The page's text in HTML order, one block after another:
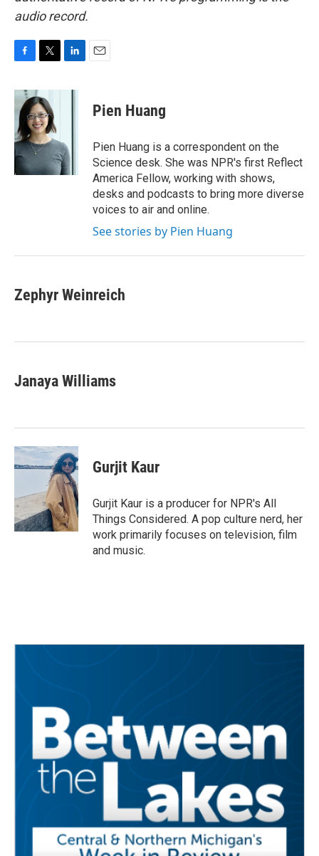
audio record.
c
b
o
o
k
i
t
t
e
r
n
I
n
Pien Huang
Pien Huang is a correspondent on the
Science desk. She was NPR's first Reflect
America Fellow, working with shows,
desks and podcasts to bring more diverse
voices to air and online.
See stories by Pien Huang
Zephyr Weinreich
Janaya Williams
Gurjit Kaur
Gurjit Kaur is a producer for NPR's All
Things Considered. A pop culture nerd, her
work primarily focuses on television, film
and music.